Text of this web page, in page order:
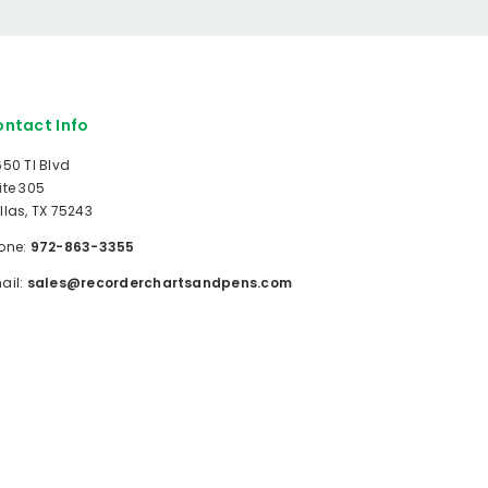
Info
TI Blvd
305
TX 75243
972-863-3355
sales@recorderchartsandpens.com